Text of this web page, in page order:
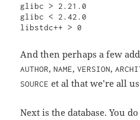
glibc > 2.21.0
glibc < 2.42.0
libstdc++ > 0
And then perhaps a few
AUTHOR,NAME,VERSION,
SOURCE et al that we’re all
Next is the database. You